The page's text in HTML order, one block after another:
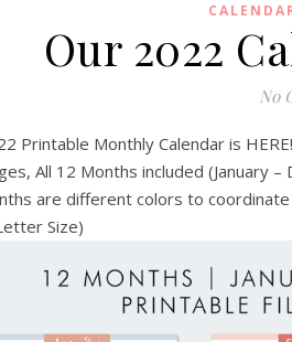
Our 2022
No
Printable Monthly Calendar is HERE!
All 12 Months included (January –
are different colors to
Size)